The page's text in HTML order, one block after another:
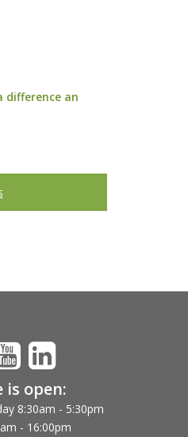
difference an
is open:
8:30am - 5:30pm
- 16:00pm